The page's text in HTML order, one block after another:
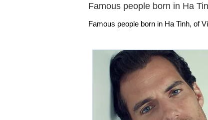
Famous people born in Ha
Famous people born in Ha Tinh, of